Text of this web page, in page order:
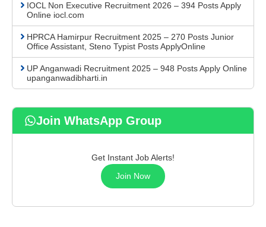
IOCL Non Executive Recruitment 2026 – 394 Posts Apply
Online iocl.com
HPRCA Hamirpur Recruitment 2025 – 270 Posts Junior
Office Assistant, Steno Typist Posts ApplyOnline
UP Anganwadi Recruitment 2025 – 948 Posts Apply Online
upanganwadibharti.in
Join WhatsApp Group
Get Instant Job Alerts!
Join Now